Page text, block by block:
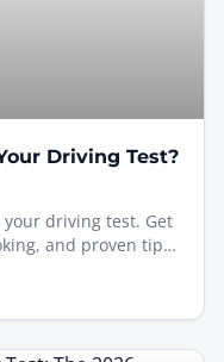
Driving Test?
driving test. Get
and proven tips